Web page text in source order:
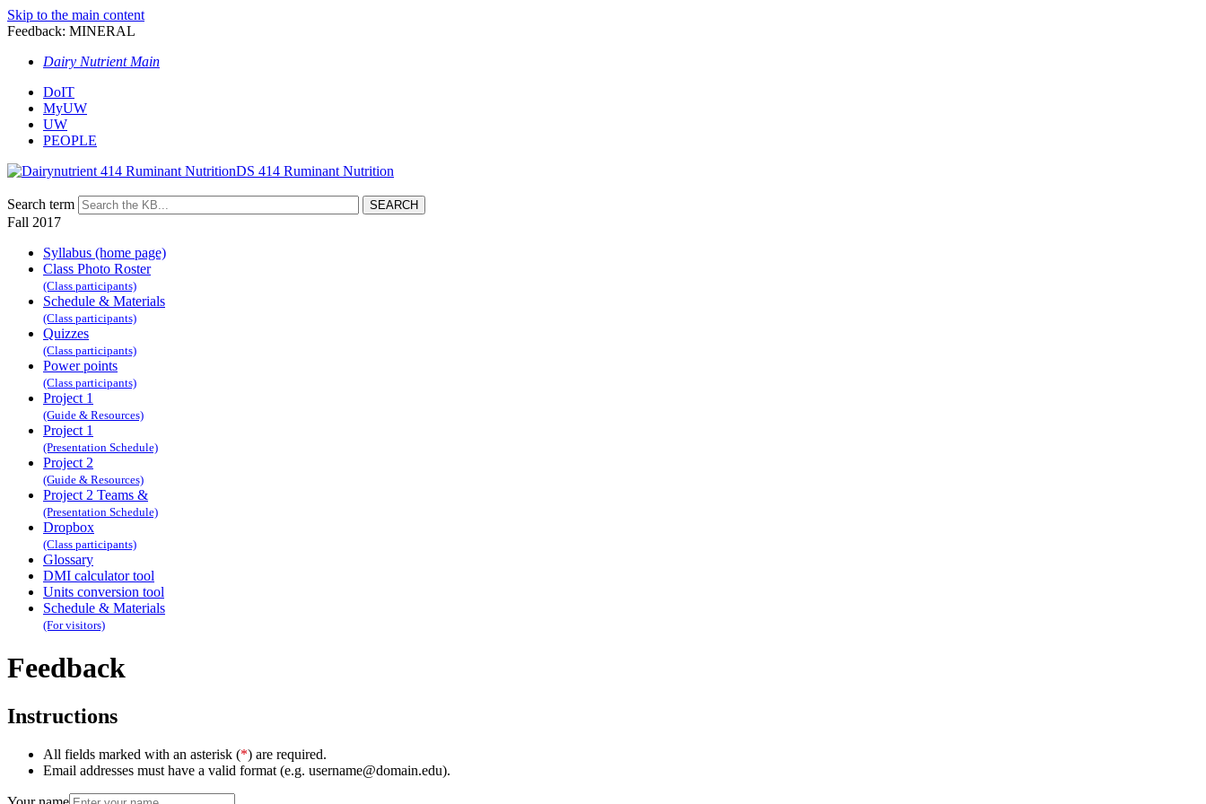
Skip to the main content
Feedback: MINERAL
Dairy Nutrient Main
DoIT
MyUW
UW
PEOPLE
DS 414 Ruminant Nutrition
Search term
Fall 2017
Syllabus (home page)
Class Photo Roster
(Class participants)
Schedule & Materials
(Class participants)
Quizzes
(Class participants)
Power points
(Class participants)
Project 1
(Guide & Resources)
Project 1
(Presentation Schedule)
Project 2
(Guide & Resources)
Project 2 Teams &
(Presentation Schedule)
Dropbox
(Class participants)
Glossary
DMI calculator tool
Units conversion tool
Schedule & Materials
(For visitors)
Feedback
Instructions
All fields marked with an asterisk (*) are required.
Email addresses must have a valid format (e.g. username@domain.edu).